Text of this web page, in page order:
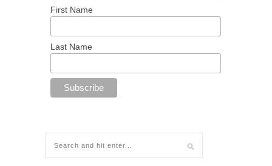
First Name
Last Name